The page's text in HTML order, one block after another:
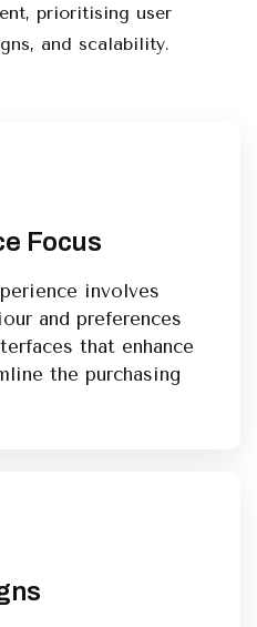
prioritising user
and scalability.
Focus
involves
and preferences
that enhance
the purchasing